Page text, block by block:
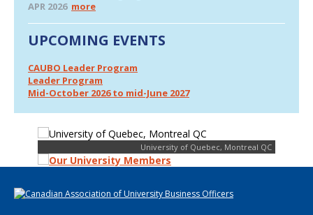
APR 2026 more
UPCOMING EVENTS
CAUBO Leader Program
Leader Program
Mid-October 2026 to mid-June 2027
University of Quebec, Montreal QC